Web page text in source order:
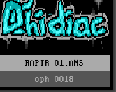
RAPTR-01.ANS
oph-0018